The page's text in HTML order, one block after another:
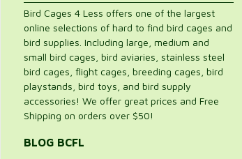
Bird Cages 4 Less offers one of the largest
online selections of hard to find bird cages and
bird supplies. Including large, medium and
small bird cages, bird aviaries, stainless steel
bird cages, flight cages, breeding cages, bird
playstands, bird toys, and bird supply
accessories! We offer great prices and Free
Shipping on orders over $50!
BLOG BCFL